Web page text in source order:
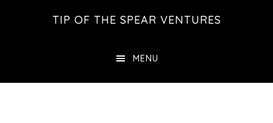
TIP OF THE SPEAR VENTURES
MENU